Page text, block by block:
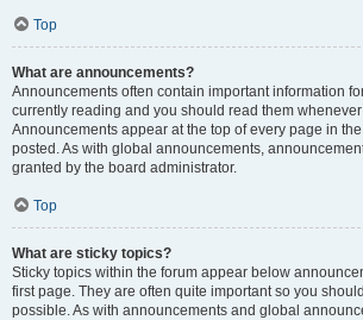
Top
What are announcements?
Announcements often contain important information
currently reading and you should read them
Announcements appear at the top of every page in
posted. As with global announcements,
granted by the board administrator.
Top
What are sticky topics?
Sticky topics within the forum appear below
first page. They are often quite important so you
possible. As with announcements and global